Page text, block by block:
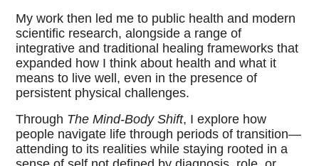
My work then led me to public health and modern
scientific research, alongside a range of
integrative and traditional healing frameworks that
expanded how I think about health and what it
means to live well, even in the presence of
persistent physical challenges.
Through The Mind-Body Shift, I explore how
people navigate life through periods of transition—
attending to its realities while staying rooted in a